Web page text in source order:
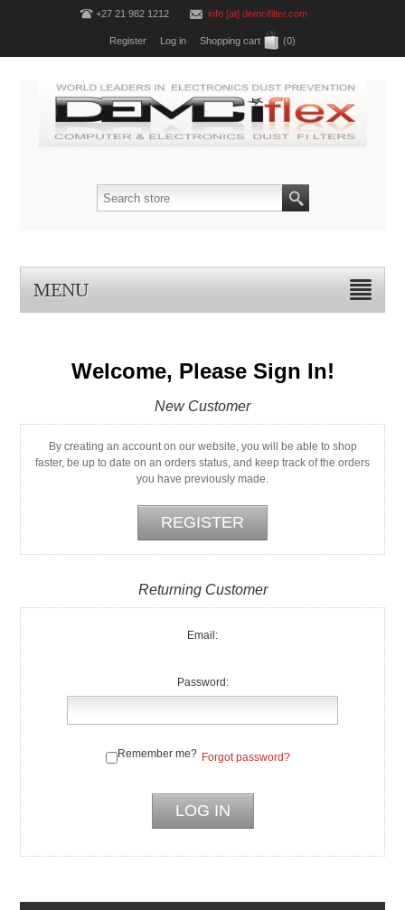
+27 21 982 1212 info [at] demcifilter.com
Register Log in Shopping cart (0)
MENU
Welcome, Please Sign In!
New Customer
By creating an account on our website, you will be able to shop
faster, be up to date on an orders status, and keep track of the orders
you have previously made.
Returning Customer
Email:
Password:
Remember me? Forgot password?